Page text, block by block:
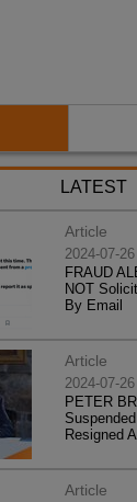
LATEST
Article
2024-07-26
FRAUD
NOT
By Email
Article
2024-07-26
PETER
Resigned
Article